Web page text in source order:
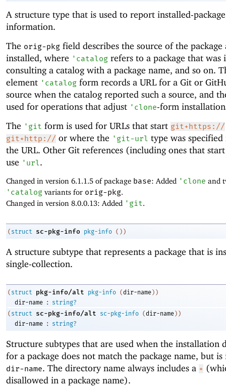
A structure type that is used to report installed-package
information.
The orig-pkg field describes the source of the package
installed, where ' catalog refers to a package that was
consulting a catalog with a package name, and so on.
element ' catalog form records a URL for a Git or
source when the catalog reported such a source, and
used for operations that adjust ' clone-form
The ' git form is used for URLs that start git+https://
git+http:// or where the ' git-url type was
the URL. Other Git references (including ones that
use ' url.
Changed in version 6.1.1.5 of package base: Added ' clone and
' catalog variants for orig-pkg.
Changed in version 8.0.0.13: Added ' git.
( struct sc-pkg-info pkg-info ( ) )
A structure subtype that represents a package that is
single-collection.
( struct pkg-info/alt pkg-info (dir-name ) )
dir-name :
string?
( struct sc-pkg-info/alt sc-pkg-info (dir-name ) )
dir-name : string?
Structure subtypes that are used when the installation
for a package does not match the package name, but is
dir-name. The directory name always includes a +
disallowed in a package name).